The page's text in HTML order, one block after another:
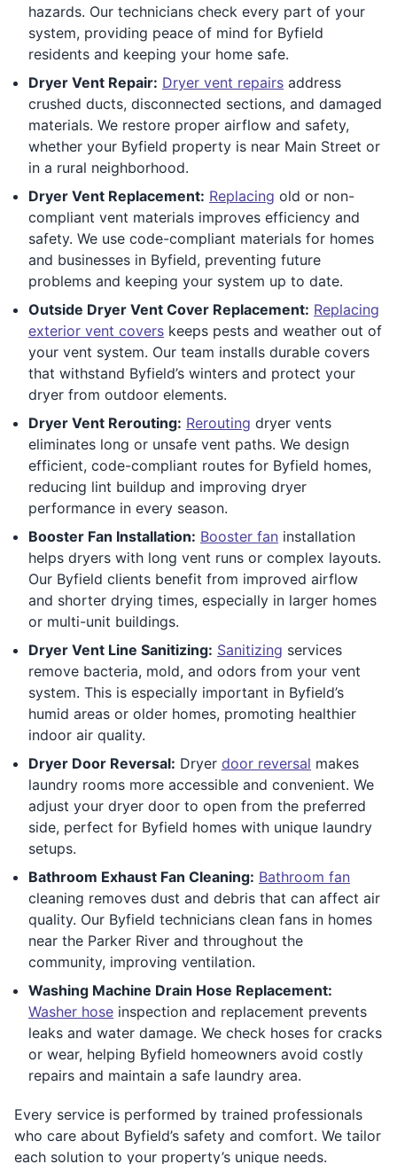
hazards. Our technicians check every part of your
system, providing peace of mind for Byfield
residents and keeping your home safe.
Dryer Vent Repair: Dryer vent repairs address
crushed ducts, disconnected sections, and damaged
materials. We restore proper airflow and safety,
whether your Byfield property is near Main Street or
in a rural neighborhood.
Dryer Vent Replacement: Replacing old or non-
compliant vent materials improves efficiency and
safety. We use code-compliant materials for homes
and businesses in Byfield, preventing future
problems and keeping your system up to date.
Outside Dryer Vent Cover Replacement: Replacing
exterior vent covers keeps pests and weather out of
your vent system. Our team installs durable covers
that withstand Byfield’s winters and protect your
dryer from outdoor elements.
Dryer Vent Rerouting: Rerouting dryer vents
eliminates long or unsafe vent paths. We design
efficient, code-compliant routes for Byfield homes,
reducing lint buildup and improving dryer
performance in every season.
Booster Fan Installation: Booster fan installation
helps dryers with long vent runs or complex layouts.
Our Byfield clients benefit from improved airflow
and shorter drying times, especially in larger homes
or multi-unit buildings.
Dryer Vent Line Sanitizing: Sanitizing services
remove bacteria, mold, and odors from your vent
system. This is especially important in Byfield’s
humid areas or older homes, promoting healthier
indoor air quality.
Dryer Door Reversal: Dryer door reversal makes
laundry rooms more accessible and convenient. We
adjust your dryer door to open from the preferred
side, perfect for Byfield homes with unique laundry
setups.
Bathroom Exhaust Fan Cleaning: Bathroom fan
cleaning removes dust and debris that can affect air
quality. Our Byfield technicians clean fans in homes
near the Parker River and throughout the
community, improving ventilation.
Washing Machine Drain Hose Replacement:
Washer hose inspection and replacement prevents
leaks and water damage. We check hoses for cracks
or wear, helping Byfield homeowners avoid costly
repairs and maintain a safe laundry area.
Every service is performed by trained professionals
who care about Byfield’s safety and comfort. We tailor
each solution to your property’s unique needs.